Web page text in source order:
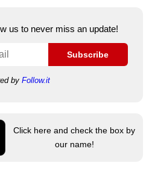
us to never miss an update!
Subscribe
by Follow.it
Click here and check the box by
our name!